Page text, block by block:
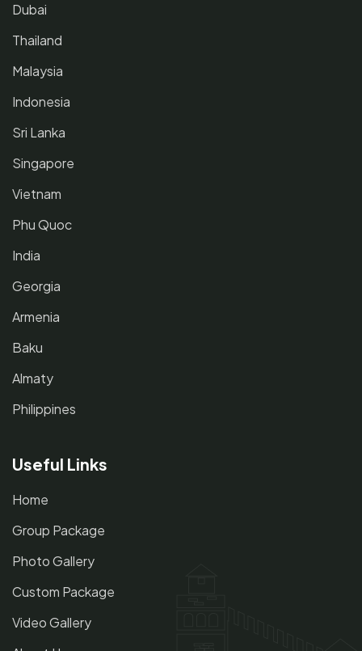
Dubai
Thailand
Malaysia
Indonesia
Sri Lanka
Singapore
Vietnam
Phu Quoc
India
Georgia
Armenia
Baku
Almaty
Philippines
Useful Links
Home
Group Package
Photo Gallery
Custom Package
Video Gallery